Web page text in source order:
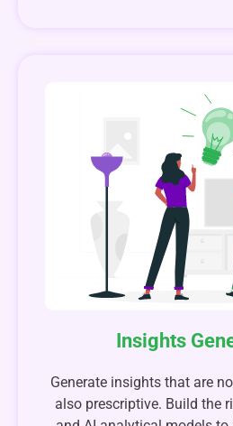
Insights
Generate insights that are
also prescriptive. Build the